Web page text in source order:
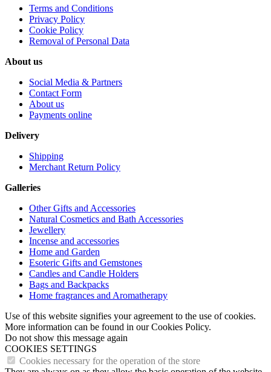
Terms and Conditions
Privacy Policy
Cookie Policy
Removal of Personal Data
About us
Social Media & Partners
Contact Form
About us
Payments online
Delivery
Shipping
Merchant Return Policy
Galleries
Other Gifts and Accessories
Natural Cosmetics and Bath Accessories
Jewellery
Incense and accessories
Home and Garden
Esoteric Gifts and Gemstones
Candles and Candle Holders
Bags and Backpacks
Home fragrances and Aromatherapy
Use of this website signifies your agreement to the use of cookies.
More information can be found in our Cookies Policy.
Do not show this message again
COOKIES SETTINGS
Cookies necessary for the operation of the store